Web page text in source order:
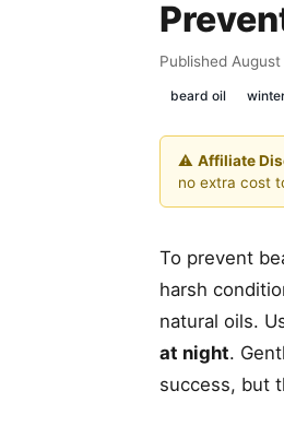
Published
beard oil
⚠️ Affiliate
no extra cost
To prevent
harsh
natural oils.
at night.
success, but